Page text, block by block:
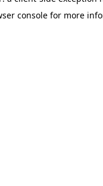
console for more